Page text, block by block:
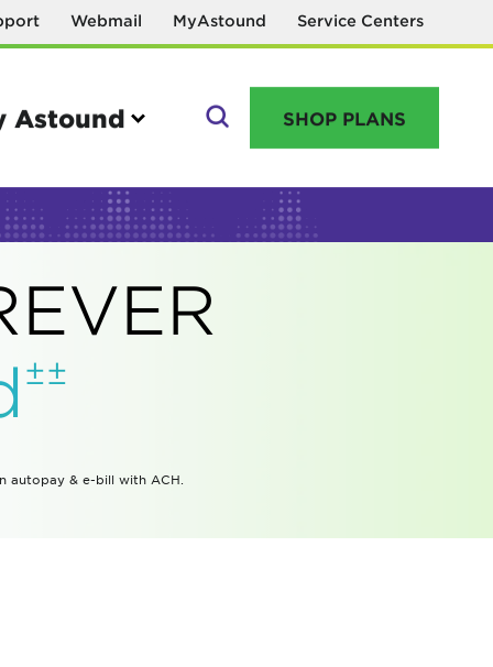
Webmail MyAstound Service Centers
Astound
GO
Manage your account
SHOP PLANS
±±
autopay & e-bill with ACH.